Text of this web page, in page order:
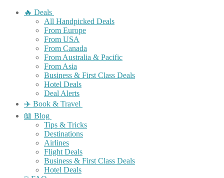
🔥 Deals
All Handpicked Deals
From Europe
From USA
From Canada
From Australia & Pacific
From Asia
Business & First Class Deals
Hotel Deals
Deal Alerts
✈️ Book & Travel
📖 Blog
Tips & Tricks
Destinations
Airlines
Flight Deals
Business & First Class Deals
Hotel Deals